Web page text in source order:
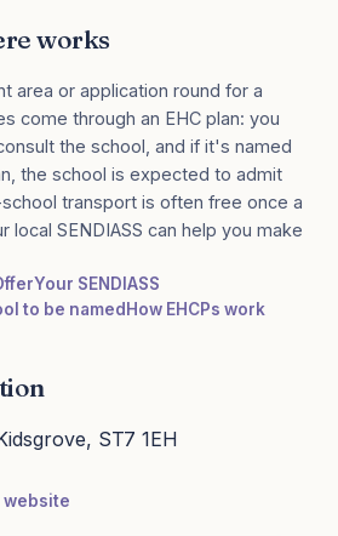
works
area or application round for a
come through an EHC plan: you
the school, and if it's named
the school is expected to admit
transport is often free once a
local SENDIASS can help you make
Your SENDIASS
to be named How EHCPs work
ST7 1EH
website